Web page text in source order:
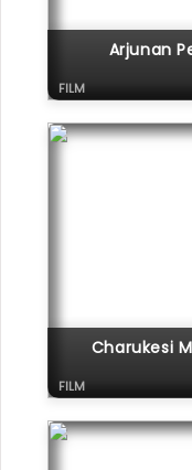
Arjunan
FILM
Charukesi
FILM